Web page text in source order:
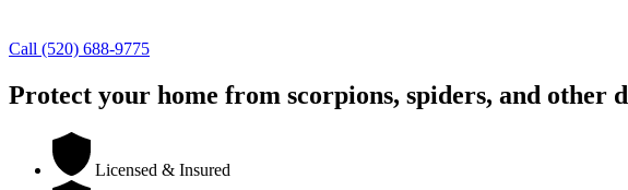
Call (520) 688-9775
Protect your home from scorpions, spiders, and other
Licensed & Insured